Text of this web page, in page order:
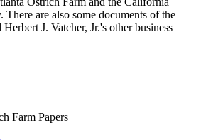
There are also some documents of the
J. Vatcher, Jr.'s other business
Farm Papers